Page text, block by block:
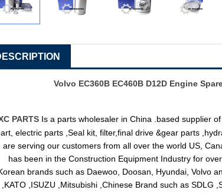
Volvo EC360B EC460B D12D Engine
PARTS Is a parts wholesaler in China .based supplier
electric parts ,Seal kit, filter,final drive &gear parts
are serving our customers from all over the world US,
has been in the Construction Equipment Industry for
brands such as Daewoo, Doosan, Hyundai, Volvo
,KATO ,ISUZU ,Mitsubishi ,Chinese Brand such as SDLG